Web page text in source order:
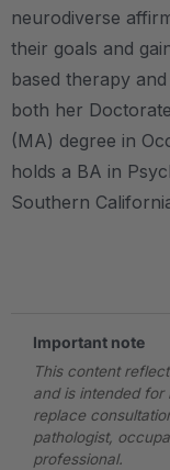
neurodiverse
their goals and
based therapy
both her
(MA) degree in
holds a BA in
Southern
Important note
This content
and is intended for
replace
pathologist,
professional.